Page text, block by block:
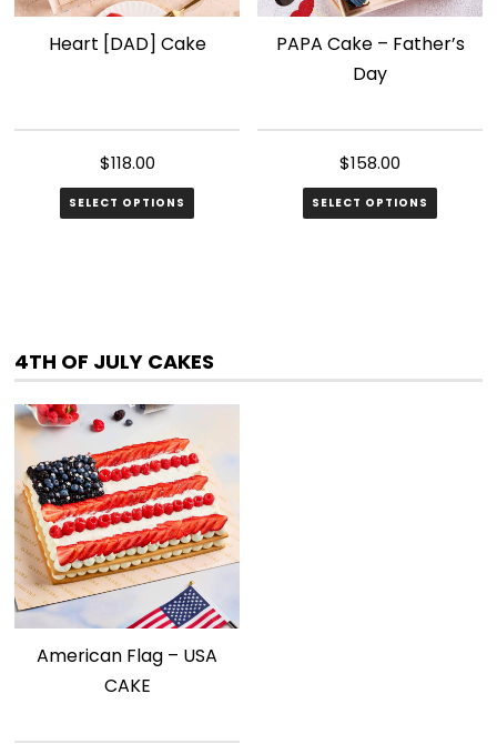
Heart [DAD] Cake
$118.00
SELECT OPTIONS
PAPA Cake – Father’s
Day
$158.00
SELECT OPTIONS
4TH OF JULY CAKES
American Flag – USA
CAKE